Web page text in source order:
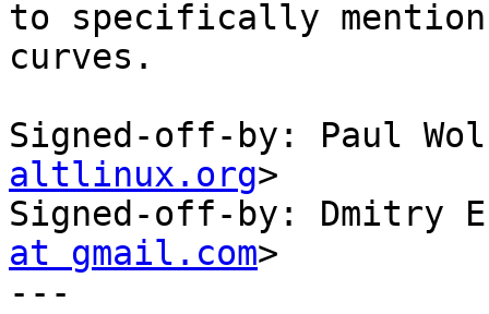
to specifically
curves.
Signed-off-by: Paul
altlinux.org>
Signed-off-by: Dmitry
at gmail.com>
---